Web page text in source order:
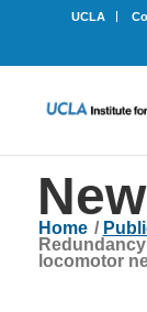
UCLA
Home /
locomotor